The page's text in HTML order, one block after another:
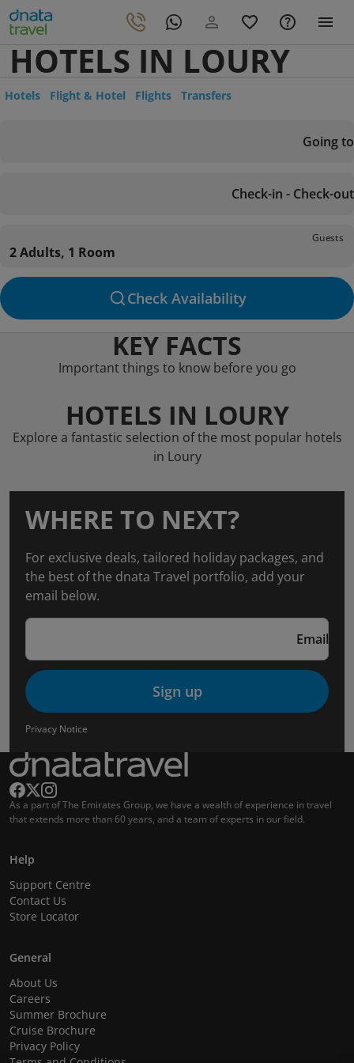
HOTELS IN LOURY
Hotels Flight & Hotel Flights Transfers
Going to
Check-in - Check-out
Guests
2 Adults, 1 Room
Check Availability
KEY FACTS
Important things to know before you go
HOTELS IN LOURY
Explore a fantastic selection of the most popular hotels
in Loury
WHERE TO NEXT?
For exclusive deals, tailored holiday packages, and
the best of the dnata Travel portfolio, add your
email below.
Email
Sign up
Privacy Notice
As a part of The Emirates Group, we have a wealth of experience in travel
that extends more than 60 years, and a team of experts in our field.
Help
Support Centre
Contact Us
Store Locator
General
About Us
Careers
Summer Brochure
Cruise Brochure
Privacy Policy